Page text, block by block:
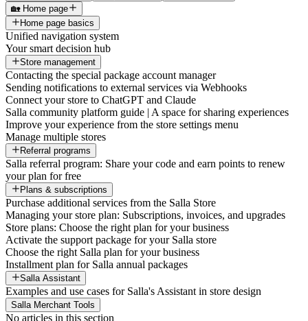
🏡 Home page
Home page basics
Unified navigation system
Your smart decision hub
Store management
Contacting the special package account manager
Sending notifications to external services via Webhooks
Connect your store to ChatGPT and Claude
Salla community platform guide | A space for sharing experiences
Improve your experience from the store settings menu
Manage multiple stores
Referral programs
Salla referral program: Share your code and earn points to renew
your plan for free
Plans & subscriptions
Purchase additional services from the Salla Store
Managing your store plan: Subscriptions, invoices, and upgrades
Store plans: Choose the right plan for your business
Activate the support package for your Salla store
Choose the right Salla plan for your business
Installment plan for Salla annual packages
Salla Assistant
Examples and use cases for Salla's Assistant in store design
Salla Merchant Tools
No articles in this section